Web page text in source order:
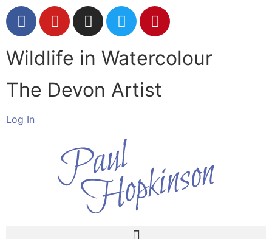
Wildlife in Watercolour
The Devon Artist
Log In